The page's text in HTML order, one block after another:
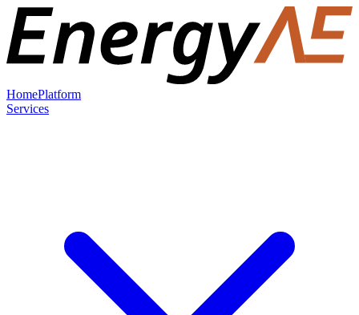
HomePlatform
Services